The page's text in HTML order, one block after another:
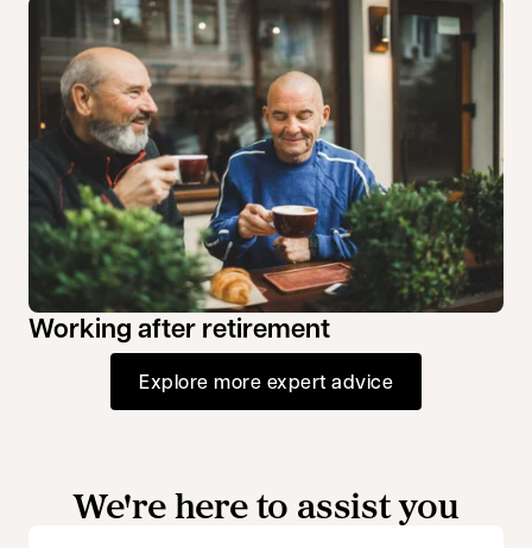
Working after retirement
Explore more expert advice
We're here to assist you